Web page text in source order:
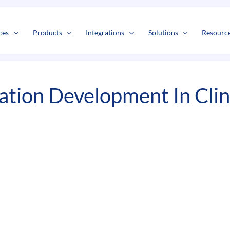
Products Integrations Solutions
Development In